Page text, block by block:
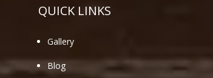
QUICK LINKS
Gallery
Blog